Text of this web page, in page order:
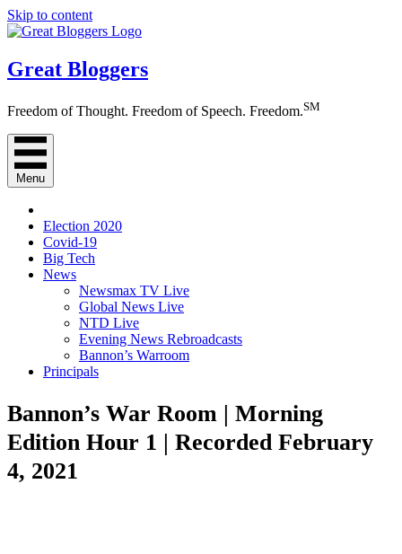
Skip to content
Great Bloggers
Freedom of Thought. Freedom of Speech. Freedom.SM
Menu
Election 2020
Covid-19
Big Tech
News
Newsmax TV Live
Global News Live
NTD Live
Evening News Rebroadcasts
Bannon’s Warroom
Principals
Bannon’s War Room | Morning
Edition Hour 1 | Recorded February
4, 2021